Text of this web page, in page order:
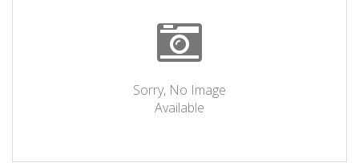
Sorry, No Image
Available